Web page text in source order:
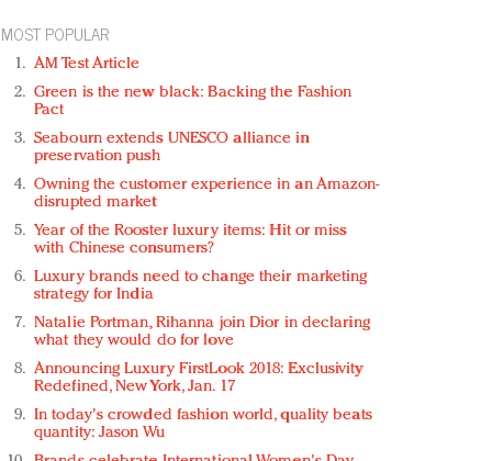
MOST POPULAR
AM Test Article
Green is the new black: Backing the Fashion
Pact
Seabourn extends UNESCO alliance in
preservation push
Owning the customer experience in an Amazon-
disrupted market
Year of the Rooster luxury items: Hit or miss
with Chinese consumers?
Luxury brands need to change their marketing
strategy for India
Natalie Portman, Rihanna join Dior in declaring
what they would do for love
Announcing Luxury FirstLook 2018: Exclusivity
Redefined, New York, Jan. 17
In today's crowded fashion world, quality beats
quantity: Jason Wu